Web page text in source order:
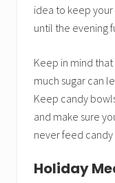
idea to keep
until the evening
Keep in mind
much sugar can
Keep candy
and make sure
never feed
Holiday